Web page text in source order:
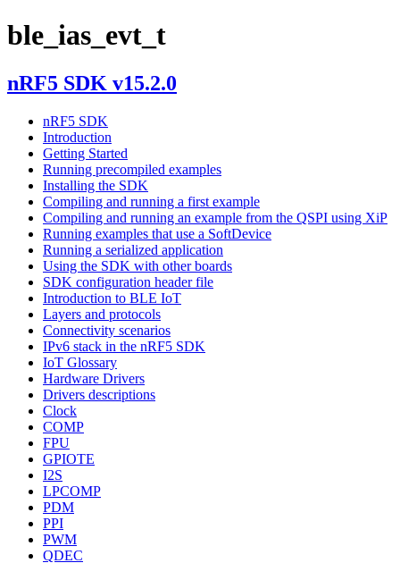
ble_ias_evt_t
nRF5 SDK v15.2.0
nRF5 SDK
Introduction
Getting Started
Running precompiled examples
Installing the SDK
Compiling and running a first example
Compiling and running an example from the QSPI using XiP
Running examples that use a SoftDevice
Running a serialized application
Using the SDK with other boards
SDK configuration header file
Introduction to BLE IoT
Layers and protocols
Connectivity scenarios
IPv6 stack in the nRF5 SDK
IoT Glossary
Hardware Drivers
Drivers descriptions
Clock
COMP
FPU
GPIOTE
I2S
LPCOMP
PDM
PPI
PWM
QDEC